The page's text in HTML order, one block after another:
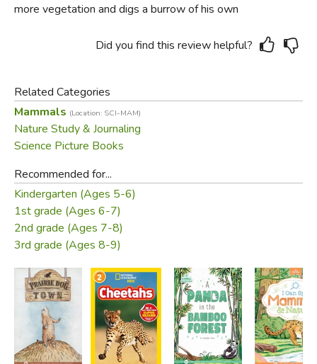
more vegetation and digs a burrow of his own
Did you find this review helpful?
Related Categories
Mammals (Location: SCI-MAM)
Nature Study & Journaling
Science Picture Books
Recommended for...
Kindergarten (Ages 5-6)
1st grade (Ages 6-7)
2nd grade (Ages 7-8)
3rd grade (Ages 8-9)